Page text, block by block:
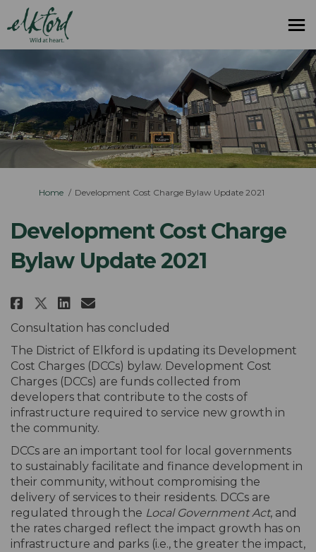
You are here:
Home Development Cost Charge Bylaw Update 2021
Development Cost Charge
Bylaw Update 2021
Share Development Cost Charge
Share Development Cost
Share Development Cost
Email Development Cost
Consultation has concluded
The District of Elkford is updating its Development
Cost Charges (DCCs) bylaw. Development Cost
Charges (DCCs) are funds collected from
developers that contribute to the costs of
infrastructure required to service new growth in
the community.
DCCs are an important tool for local governments
to sustainably facilitate and finance development in
their community, without compromising the
delivery of services to their residents. DCCs are
regulated through the Local Government Act, and
the rates charged reflect the impact growth has on
infrastructure and parks (i.e., the greater the impact,